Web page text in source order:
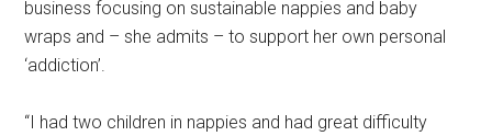
business focusing on sustainable nappies and baby
wraps and – she admits – to support her own personal
‘addiction’.
“I had two children in nappies and had great difficulty